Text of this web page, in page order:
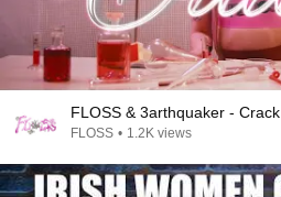
FLOSS & 3arthquaker - Crack
FLOSS • 1.2K views